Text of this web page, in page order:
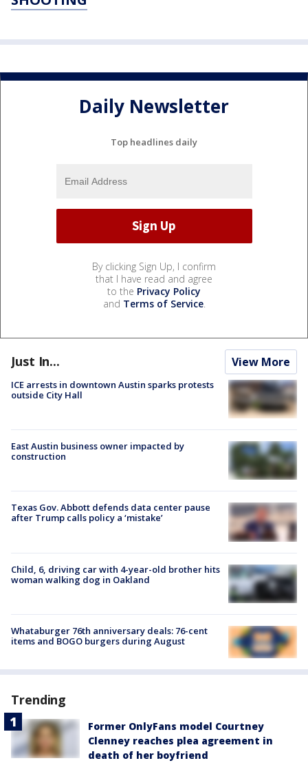
Daily Newsletter
Top headlines daily
By clicking Sign Up, I confirm
that I have read and agree
to the Privacy Policy
and Terms of Service.
Just In... View More
ICE arrests in downtown Austin sparks protests
outside City Hall
East Austin business owner impacted by
construction
Texas Gov. Abbott defends data center pause
after Trump calls policy a ‘mistake’
Child, 6, driving car with 4-year-old brother hits
woman walking dog in Oakland
Whataburger 76th anniversary deals: 76-cent
items and BOGO burgers during August
Trending
Former OnlyFans model Courtney
Clenney reaches plea agreement in
death of her boyfriend